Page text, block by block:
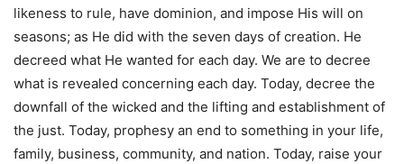
likeness to rule, have dominion, and impose His will on
seasons; as He did with the seven days of creation. He
decreed what He wanted for each day. We are to decree
what is revealed concerning each day. Today, decree the
downfall of the wicked and the lifting and establishment of
the just. Today, prophesy an end to something in your life,
family, business, community, and nation. Today, raise your